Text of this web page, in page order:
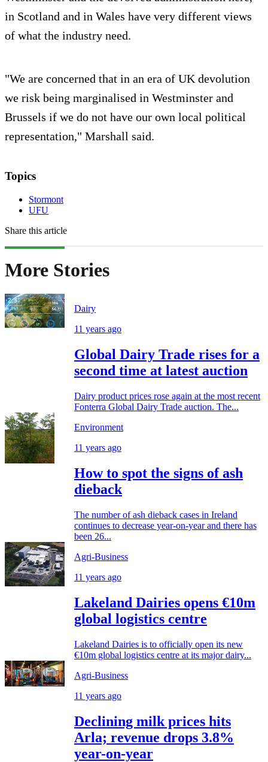
in Scotland and in Wales have very different views
of what the industry need.
"We are concerned that in an era of UK devolution
we risk being marginalised in Westminster and
Brussels if we do not have our own local political
representation," Marshall said.
Topics
Stormont
UFU
Share this article
More Stories
Dairy
11 years ago
Global Dairy Trade rises for a
second time at latest auction
Dairy product prices rose again at the most recent
Fonterra Global Dairy Trade auction. The...
Environment
11 years ago
How to spot the signs of ash
dieback
The number of ash dieback cases in Ireland
continues to decrease year-on-year and there has
been 26...
Agri-Business
11 years ago
Lakeland Dairies opens €10m
global logistics centre
Lakeland Dairies is to officially open its new
€10m global logistics centre at its major dairy...
Agri-Business
11 years ago
Declining milk prices hits
Arla; revenue drops 3.8%
year-on-year